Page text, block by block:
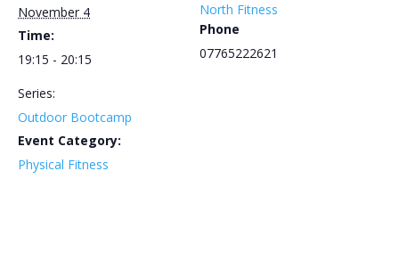
November 4
Time:
19:15 - 20:15
Series:
Outdoor Bootcamp
Event Category:
Physical Fitness
North Fitness
Phone
07765222621